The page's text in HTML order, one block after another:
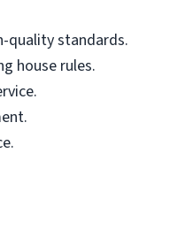
quality standards.
house rules.